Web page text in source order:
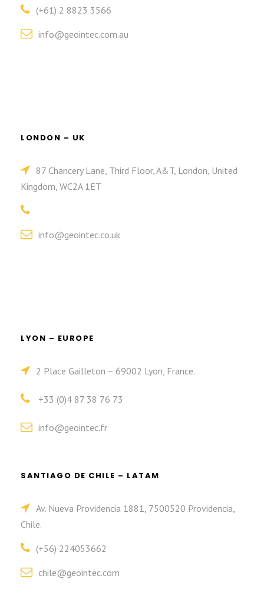
(+61) 2 8823 3566
info@geointec.com.au
LONDON – UK
87 Chancery Lane, Third Floor, A&T, London, United
Kingdom, WC2A 1ET
info@geointec.co.uk
LYON – EUROPE
2 Place Gailleton – 69002 Lyon, France.
+33 (0)4 87 38 76 73
info@geointec.fr
SANTIAGO DE CHILE – LATAM
Av. Nueva Providencia 1881, 7500520 Providencia,
Chile.
(+56) 224053662
chile@geointec.com